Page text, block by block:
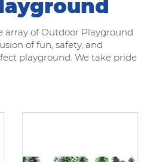
array of Outdoor Playground
of fun, safety, and
playground. We take pride